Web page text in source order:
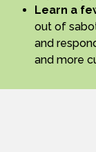
Learn a
out of
and
and more